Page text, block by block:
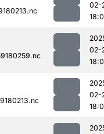
02-
02-
02-